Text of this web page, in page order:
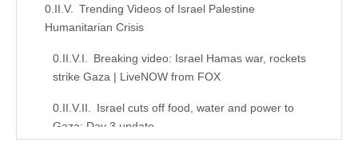
Trending Videos of Israel Palestine
Humanitarian Crisis
Breaking video: Israel Hamas war, rockets
strike Gaza | LiveNOW from FOX
Israel cuts off food, water and power to
Gaza: Day 3 update